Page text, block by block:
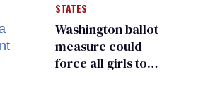
an ‘F’ from leading
Ohio LGBTQ+ group
STATES
Washington ballot
measure could
force all girls to